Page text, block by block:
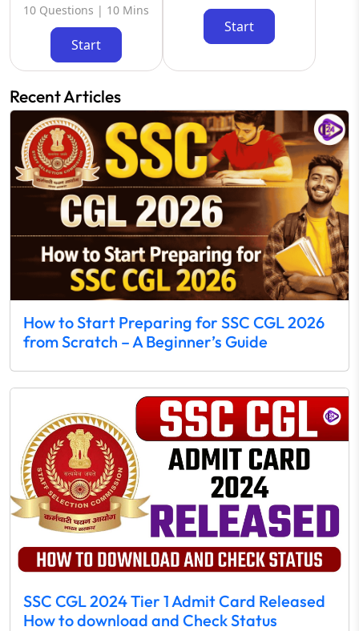
10 Questions | 10 Mins
Start
Start
Recent Articles
How to Start Preparing for SSC CGL 2026
from Scratch – A Beginner’s Guide
SSC CGL 2024 Tier 1 Admit Card Released
How to download and Check Status